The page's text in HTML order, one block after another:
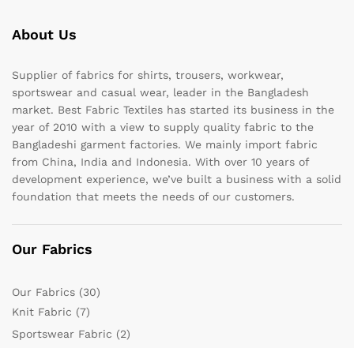
About Us
Supplier of fabrics for shirts, trousers, workwear,
sportswear and casual wear, leader in the Bangladesh
market. Best Fabric Textiles has started its business in the
year of 2010 with a view to supply quality fabric to the
Bangladeshi garment factories. We mainly import fabric
from China, India and Indonesia. With over 10 years of
development experience, we’ve built a business with a solid
foundation that meets the needs of our customers.
Our Fabrics
Our Fabrics (30)
Knit Fabric (7)
Sportswear Fabric (2)